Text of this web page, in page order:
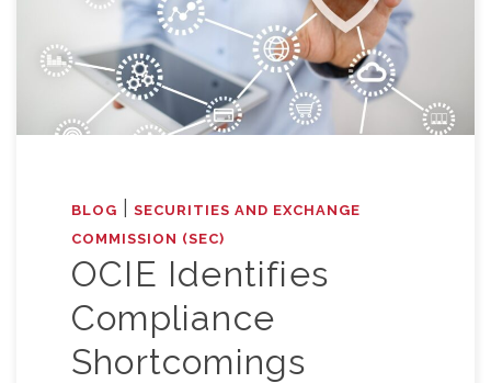
BLOG
SECURITIES AND EXCHANGE
COMMISSION (SEC)
OCIE Identifies
Compliance
Shortcomings